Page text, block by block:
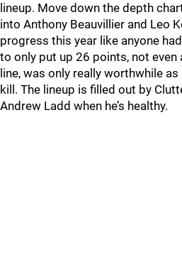
lineup. Move down the depth
into Anthony Beauvillier and Leo
progress this year like anyone
to only put up 26 points, not
line, was only really worthwhile
kill. The lineup is filled out by
Andrew Ladd when he’s healthy.